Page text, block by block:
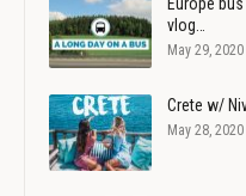
vlog…
May 29, 2020
Crete w/
May 28, 2020